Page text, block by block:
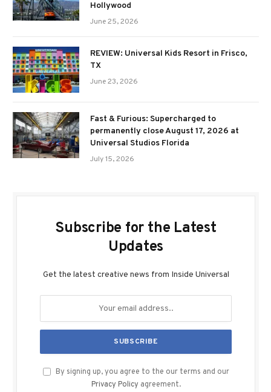
Hollywood
June 25, 2026
REVIEW: Universal Kids Resort in Frisco,
TX
June 23, 2026
Fast & Furious: Supercharged to
permanently close August 17, 2026 at
Universal Studios Florida
July 15, 2026
Subscribe for the Latest
Updates
Get the latest creative news from Inside Universal
By signing up, you agree to the our terms and our
Privacy Policy agreement.